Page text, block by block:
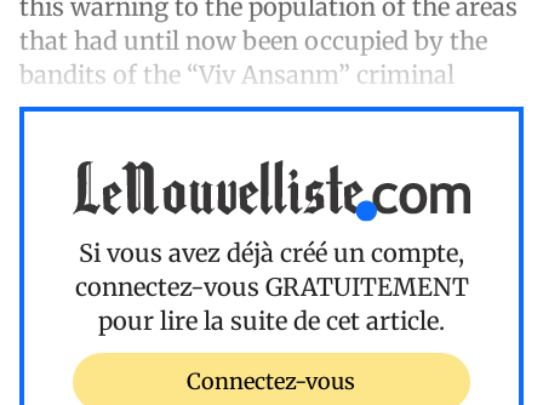
this warning to the population of the areas
that had until now been occupied by the
bandits of the “Viv Ansanm” criminal
Si vous avez déjà créé un compte,
connectez-vous GRATUITEMENT
pour lire la suite de cet article.
Connectez-vous